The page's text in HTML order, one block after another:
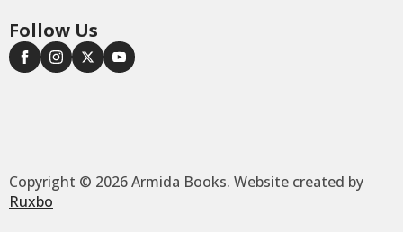
Follow Us
Copyright © 2026 Armida Books. Website created by
Ruxbo